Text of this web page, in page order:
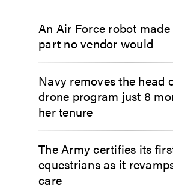
An Air Force robot made
part no vendor would
Navy removes the head
drone program just 8
her tenure
The Army certifies its
equestrians as it
care